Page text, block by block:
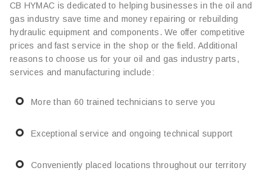
CB HYMAC is dedicated to helping businesses in the oil and
gas industry save time and money repairing or rebuilding
hydraulic equipment and components. We offer competitive
prices and fast service in the shop or the field. Additional
reasons to choose us for your oil and gas industry parts,
services and manufacturing include:
More than 60 trained technicians to serve you
Exceptional service and ongoing technical support
Conveniently placed locations throughout our territory